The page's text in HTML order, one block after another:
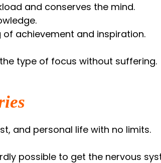
and conserves the mind.
achievement and inspiration.
type of focus without suffering.
and personal life with no limits.
possible to get the nervous